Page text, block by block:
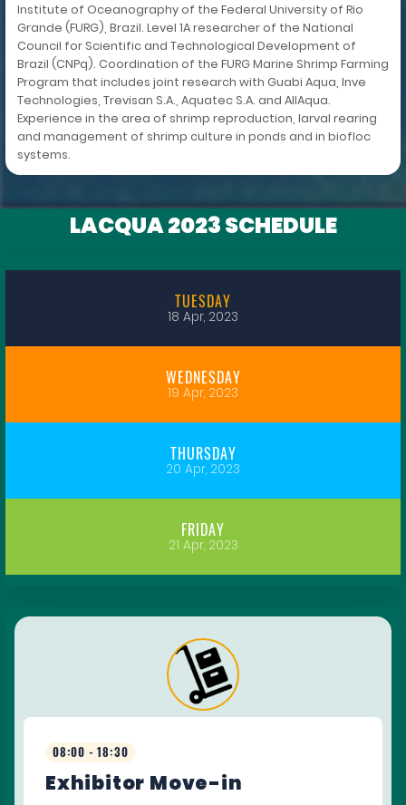
Institute of Oceanography of the Federal University of Rio
Grande (FURG), Brazil. Level 1A researcher of the National
Council for Scientific and Technological Development of
Brazil (CNPq). Coordination of the FURG Marine Shrimp Farming
Program that includes joint research with Guabi Aqua, Inve
Technologies, Trevisan S.A., Aquatec S.A. and AllAqua.
Experience in the area of shrimp reproduction, larval rearing
and management of shrimp culture in ponds and in biofloc
systems.
LACQUA 2023 SCHEDULE
TUESDAY
18 Apr, 2023
WEDNESDAY
19 Apr, 2023
THURSDAY
20 Apr, 2023
FRIDAY
21 Apr, 2023
08:00 - 18:30
Exhibitor Move-in